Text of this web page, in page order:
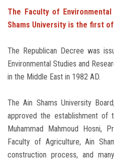
The Faculty of
Shams University is the first
The Republican Decree was
Environmental Studies and
in the Middle East in 1982 AD.
The Ain Shams University
approved the establishment of
Muhammad Mahmoud Hosni,
Faculty of Agriculture, Ain
construction process, and